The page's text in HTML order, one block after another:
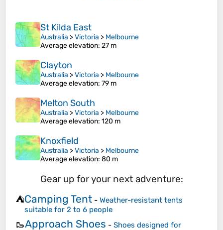
St Kilda East
Australia >Victoria > Melbourne
Average elevation: 27 m
Clayton
Australia >Victoria > Melbourne
Average elevation: 79 m
Melton South
Australia >Victoria > Melbourne
Average elevation: 120 m
Knoxfield
Australia >Victoria > Melbourne
Average elevation: 80 m
Gear up for your next adventure:
⛺Camping Tent - Weather-resistant tents
suitable for 2 to 6 people
🥾Approach Shoes - Shoes designed for